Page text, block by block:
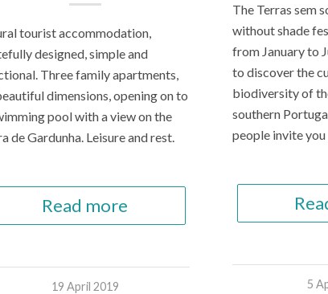
tourist accommodation,
designed, simple and
Three family apartments,
dimensions, opening on to
pool with a view on the
de Gardunha. Leisure and rest.
Read more
19 April 2019
The Terras sem
without shade
from January to
to discover the
biodiversity of
southern
people invite
5